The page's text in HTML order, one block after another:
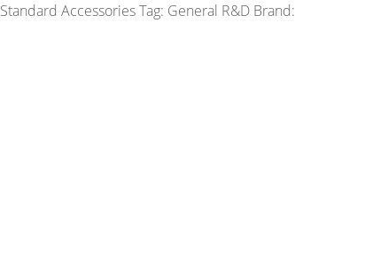
Standard AccessoriesTag: General R&D Brand: